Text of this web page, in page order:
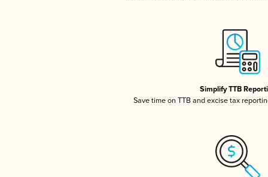
Simplify TTB
Save time on TTB and excise tax